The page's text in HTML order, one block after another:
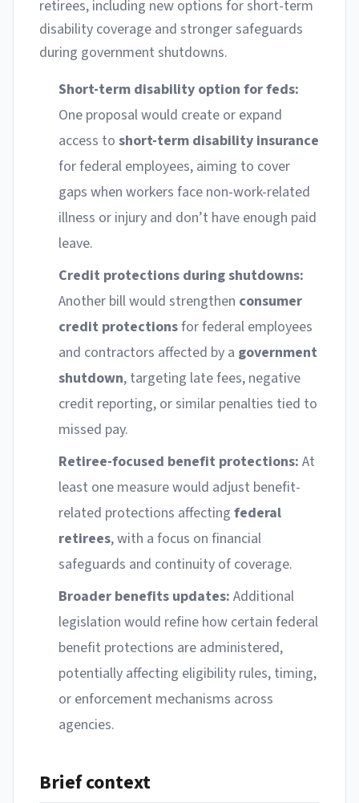
retirees, including new options for short-term
disability coverage and stronger safeguards
during government shutdowns.
Short-term disability option for feds:
One proposal would create or expand
access to short-term disability insurance
for federal employees, aiming to cover
gaps when workers face non-work-related
illness or injury and don’t have enough paid
leave.
Credit protections during shutdowns:
Another bill would strengthen consumer
credit protectionsfor federal employees
and contractors affected by a government
shutdown, targeting late fees, negative
credit reporting, or similar penalties tied to
missed pay.
Retiree-focused benefit protections: At
least one measure would adjust benefit-
related protections affecting federal
retirees, with a focus on financial
safeguards and continuity of coverage.
Broader benefits updates: Additional
legislation would refine how certain federal
benefit protections are administered,
potentially affecting eligibility rules, timing,
or enforcement mechanisms across
agencies.
Brief context